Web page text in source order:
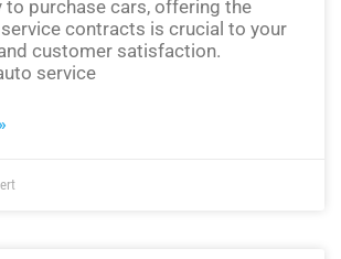
to purchase cars, offering the
contracts is crucial to your
customer satisfaction.
service